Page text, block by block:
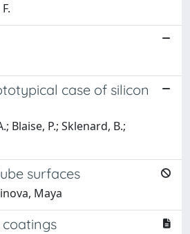
case of silicon
Blaise, P.; Sklenard, B.;
surfaces
Maya